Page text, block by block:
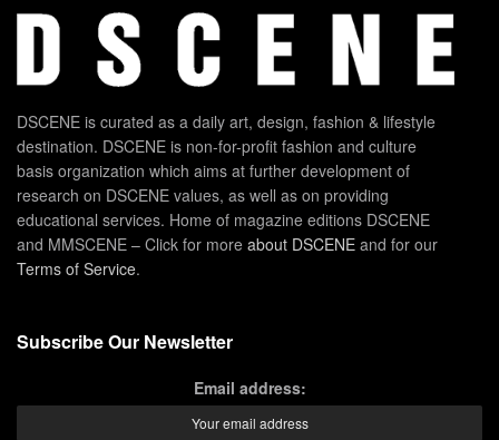
DSCENE is curated as a daily art, design, fashion & lifestyle
destination. DSCENE is non-for-profit fashion and culture
basis organization which aims at further development of
research on DSCENE values, as well as on providing
educational services. Home of magazine editions DSCENE
and MMSCENE – Click for more about DSCENE and for our
Terms of Service.
Subscribe Our Newsletter
Email address: